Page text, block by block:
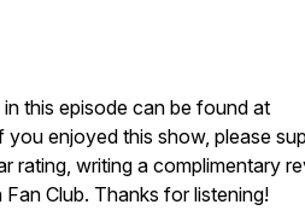
this episode can be found at
enjoyed this show, please
rating, writing a complimentary
Club. Thanks for listening!